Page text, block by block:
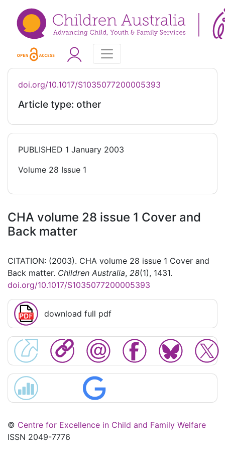
doi.org/10.1017/S1035077200005393
Article type: other
PUBLISHED 1 January 2003
Volume 28 Issue 1
CHA volume 28 issue 1 Cover and
Back matter
CITATION: (2003). CHA volume 28 issue 1 Cover and
Back matter. Children Australia, 28(1), 1431.
doi.org/10.1017/S1035077200005393
download full pdf
© Centre for Excellence in Child and Family Welfare
ISSN 2049-7776